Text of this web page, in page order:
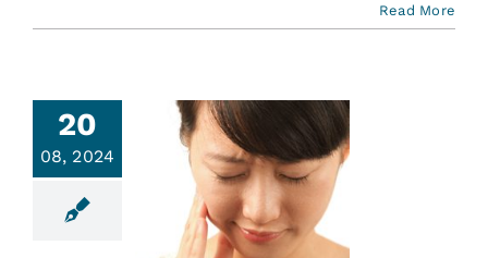
Read More
20
08, 2024
about